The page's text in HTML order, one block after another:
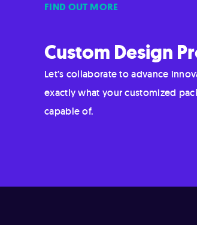
FIND OUT MORE
Custom Design
Let’s collaborate to advance
exactly what your customized
capable of.